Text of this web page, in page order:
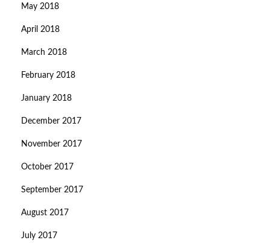
May 2018
April 2018
March 2018
February 2018
January 2018
December 2017
November 2017
October 2017
September 2017
August 2017
July 2017